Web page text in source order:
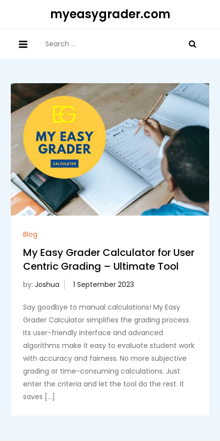
myeasygrader.com
for:
Blog
My Easy Grader Calculator for User
Centric Grading – Ultimate Tool
by:Joshua
Say goodbye to manual calculations! My Easy
Grader Calculator simplifies the grading process.
Its user-friendly interface and advanced
algorithms make it easy to evaluate student work
with accuracy and fairness. No more subjective
grading or time-consuming calculations. Just
enter the criteria and let the tool do the rest. It
saves […]